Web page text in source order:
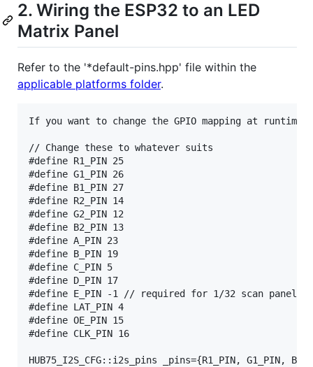
2. Wiring the ESP32 to an LED
Matrix Panel
Refer to the '*default-pins.hpp' file within the
applicable platforms folder.
If you want to change the GPIO mapping at
// Change these to whatever suits
#define R1_PIN 25
#define G1_PIN 26
#define B1_PIN 27
#define R2_PIN 14
#define G2_PIN 12
#define B2_PIN 13
#define A_PIN 23
#define B_PIN 19
#define C_PIN 5
#define D_PIN 17
#define E_PIN -1 // required for 1/32 scan
#define LAT_PIN 4
#define OE_PIN 15
#define CLK_PIN 16
HUB75_I2S_CFG::i2s_pins _pins={R1_PIN, G1_PIN,